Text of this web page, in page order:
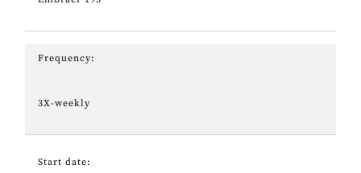
Frequency:
3X-weekly
Start date: